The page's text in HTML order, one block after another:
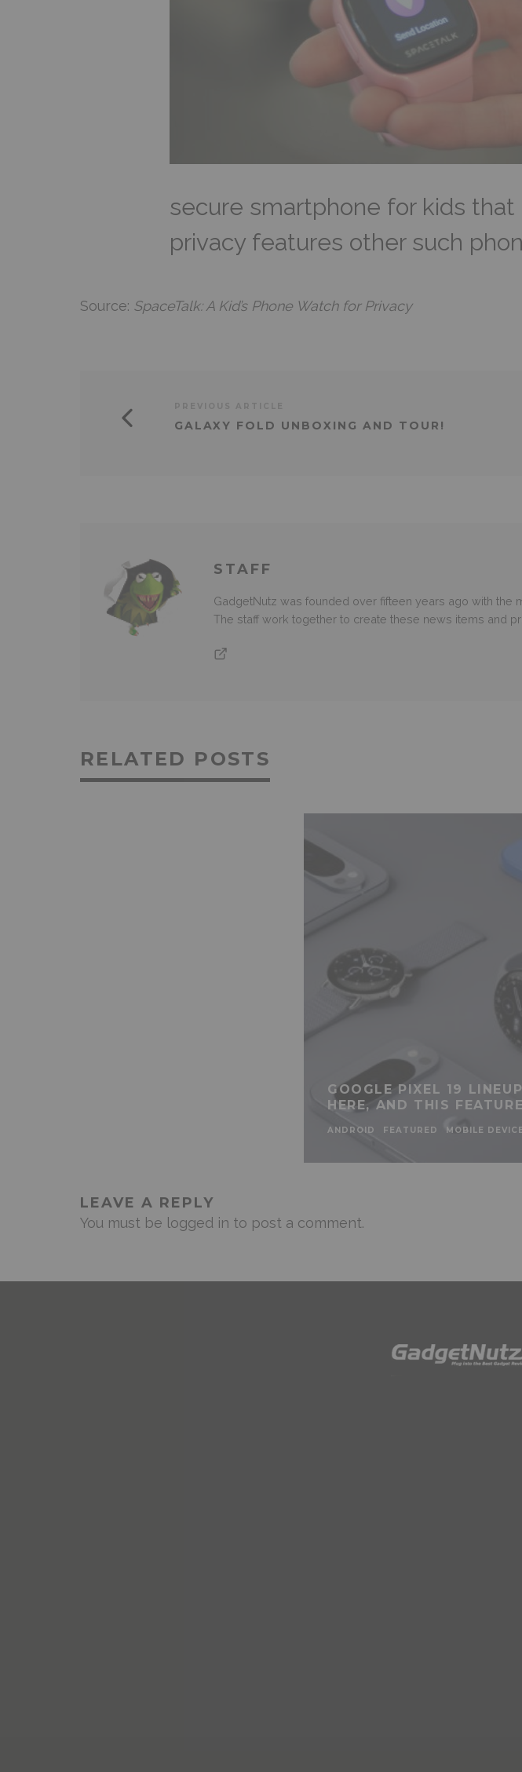
secure smartphone for kids
privacy features other such
Source: SpaceTalk: A Kid’s Phone Watch for Privacy
GALAXY FOLD UNBOXING AND TOUR!
STAFF
GadgetNutz was founded over fifteen years ago with the
The staff work together to create these news items and
RELATED POSTS
GOOGLE PIXEL 19
HERE, AND THIS
ANDROID FEATURED MOBILE
LEAVE A REPLY
You must be logged in to post a comment.